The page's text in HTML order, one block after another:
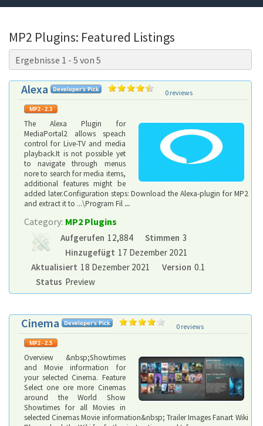
MP2 Plugins: Featured Listings
Ergebnisse 1 - 5 von 5
Alexa 0 reviews
The Alexa Plugin for
MediaPortal2 allows speach
control for Live-TV and media
playback.It is not possible yet
to navigate through menus
nore to search for media items,
additional features might be
added later.Configuration steps: Download the Alexa-plugin for MP2
and extract it to ...\Program Fil ...
Category: MP2 Plugins
Aufgerufen 12,884 Stimmen 3
Hinzugefügt 17 Dezember 2021
Aktualisiert 18 Dezember 2021 Version 0.1
Status Preview
Cinema 0 reviews
Overview &nbsp;Showtimes
and Movie information for
your selected Cinema. Feature
Select one ore more Cinemas
around the World Show
Showtimes for all Movies in
selected Cinemas Movie information&nbsp; Trailer Images Fanart Wiki